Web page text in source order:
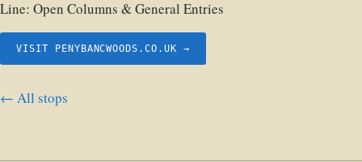
Line: Open Columns & General Entries
VISIT PENYBANCWOODS.CO.UK →
← All stops